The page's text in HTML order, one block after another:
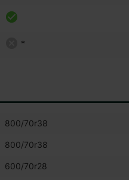
*
800/70r38
800/70r38
600/70r28